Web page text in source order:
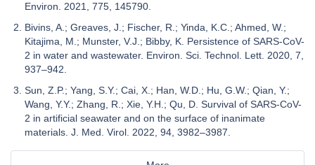
Environ. 2021, 775, 145790.
Bivins, A.; Greaves, J.; Fischer, R.; Yinda, K.C.; Ahmed, W.;
Kitajima, M.; Munster, V.J.; Bibby, K. Persistence of SARS-CoV-
2 in water and wastewater. Environ. Sci. Technol. Lett. 2020, 7,
937–942.
Sun, Z.P.; Yang, S.Y.; Cai, X.; Han, W.D.; Hu, G.W.; Qian, Y.;
Wang, Y.Y.; Zhang, R.; Xie, Y.H.; Qu, D. Survival of SARS-CoV-
2 in artificial seawater and on the surface of inanimate
materials. J. Med. Virol. 2022, 94, 3982–3987.